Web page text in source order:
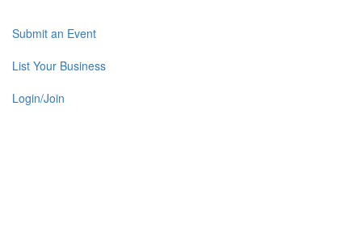
Submit an Event
List Your Business
Login/Join